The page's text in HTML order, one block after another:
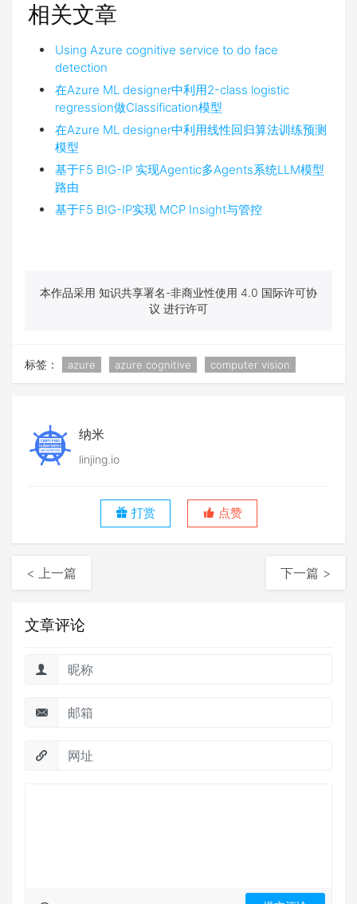
相关文章
Using Azure cognitive service to do face
detection
在Azure ML designer中利用2-class logistic
regression做Classification模型
在Azure ML designer中利用线性回归算法训练预测
模型
基于F5 BIG-IP 实现Agentic多Agents系统LLM模型
路由
基于F5 BIG-IP实现 MCP Insight与管控
本作品采用 知识共享署名-非商业性使用 4.0 国际许可协
议 进行许可
标签： azure azure cognitive computer vision
纳米
linjing.io
打赏 点赞
< 上一篇 下一篇 >
文章评论